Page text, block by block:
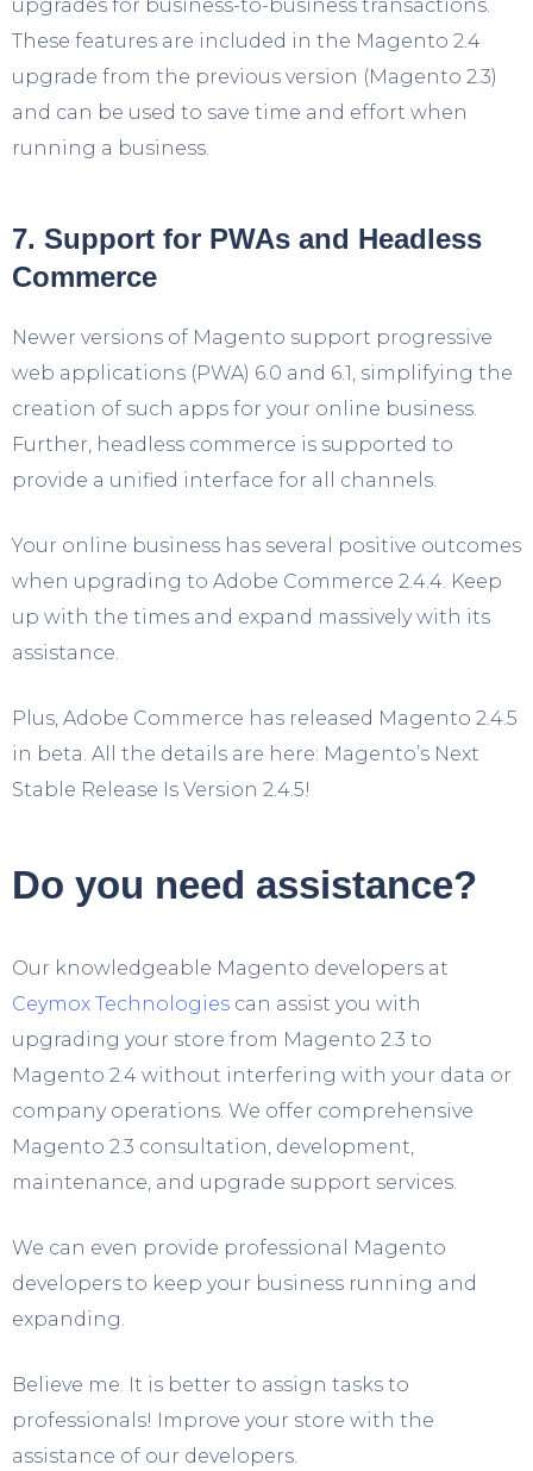
upgrades for business-to-business transactions.
These features are included in the Magento 2.4
upgrade from the previous version (Magento 2.3)
and can be used to save time and effort when
running a business.
7. Support for PWAs and Headless
Commerce
Newer versions of Magento support progressive
web applications (PWA) 6.0 and 6.1, simplifying the
creation of such apps for your online business.
Further, headless commerce is supported to
provide a unified interface for all channels.
Your online business has several positive outcomes
when upgrading to Adobe Commerce 2.4.4. Keep
up with the times and expand massively with its
assistance.
Plus, Adobe Commerce has released Magento 2.4.5
in beta. All the details are here: Magento’s Next
Stable Release Is Version 2.4.5!
Do you need assistance?
Our knowledgeable Magento developers at
Ceymox Technologies can assist you with
upgrading your store from Magento 2.3 to
Magento 2.4 without interfering with your data or
company operations. We offer comprehensive
Magento 2.3 consultation, development,
maintenance, and upgrade support services.
We can even provide professional Magento
developers to keep your business running and
expanding.
Believe me. It is better to assign tasks to
professionals! Improve your store with the
assistance of our developers.